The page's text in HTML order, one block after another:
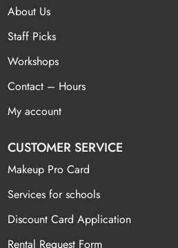
About Us
Staff Picks
Workshops
Contact – Hours
My account
CUSTOMER SERVICE
Makeup Pro Card
Services for schools
Discount Card Application
Rental Request Form